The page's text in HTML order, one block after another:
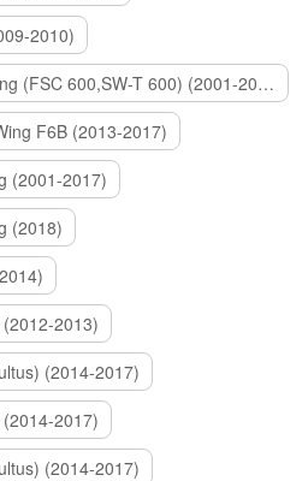
2010)
HONDA FJS 600 Silver Wing (FSC 600,SW-T 600) (2001-2015)
F6B (2013-2017)
(2001-2017)
(2018)
2013)
(2014-2017)
2017)
(2014-2017)